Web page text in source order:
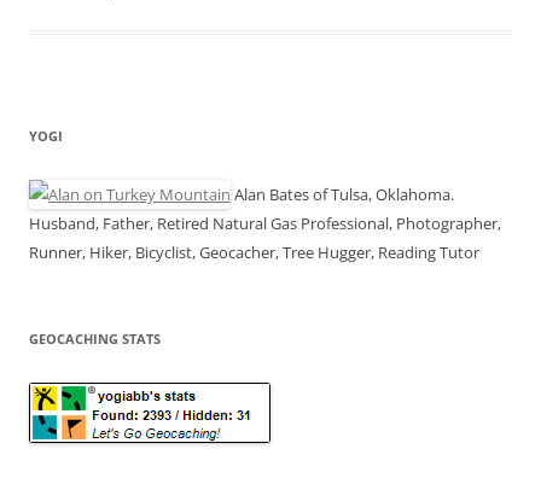
YOGI
Alan Bates of Tulsa, Oklahoma.
Husband, Father, Retired Natural Gas Professional, Photographer,
Runner, Hiker, Bicyclist, Geocacher, Tree Hugger, Reading Tutor
GEOCACHING STATS